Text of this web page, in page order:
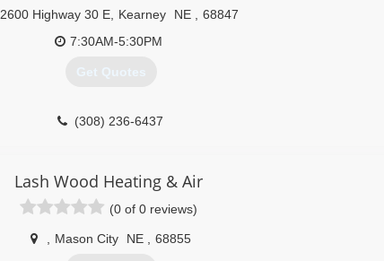
2600 Highway 30 E, Kearney NE
68847
7:30AM-5:30PM
Get Quotes
(308) 236-6437
Lash Wood Heating & Air
(0 of 0 reviews)
Mason City NE 68855